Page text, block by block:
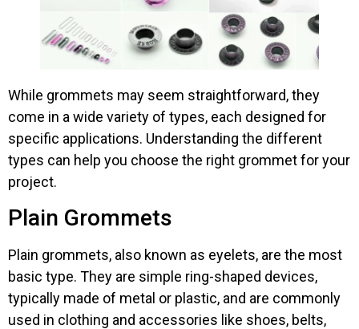
While grommets may seem straightforward, they
come in a wide variety of types, each designed for
specific applications. Understanding the different
types can help you choose the right grommet for your
project.
Plain Grommets
Plain grommets, also known as eyelets, are the most
basic type. They are simple ring-shaped devices,
typically made of metal or plastic, and are commonly
used in clothing and accessories like shoes, belts,